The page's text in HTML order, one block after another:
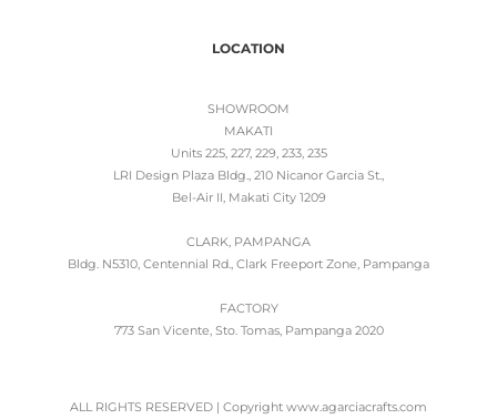
LOCATION
SHOWROOM
MAKATI
Units 225, 227, 229, 233, 235
LRI Design Plaza Bldg., 210 Nicanor Garcia St.,
Bel-Air II, Makati City 1209
CLARK, PAMPANGA
Bldg. N5310, Centennial Rd., Clark Freeport Zone, Pampanga
FACTORY
773 San Vicente, Sto. Tomas, Pampanga 2020
ALL RIGHTS RESERVED | Copyright www.agarciacrafts.com